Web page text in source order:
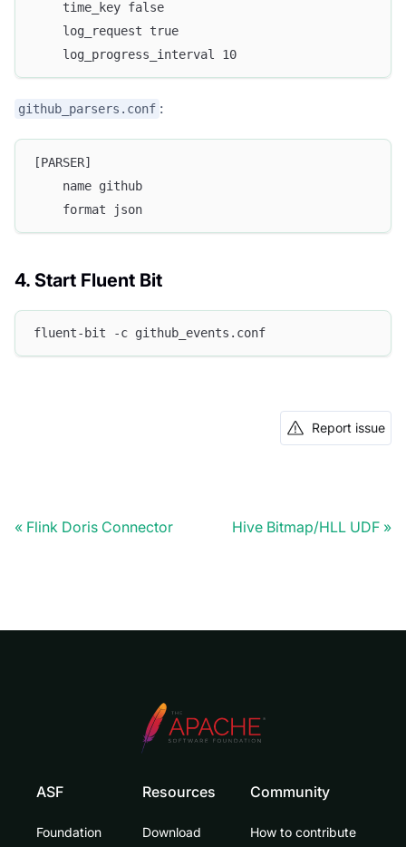
    time_key false
    log_request true
    log_progress_interval 10
github_parsers.conf :
[PARSER]
    name github
    format json
4. Start Fluent Bit
fluent-bit -c github_events.conf
Report issue
Flink Doris Connector Hive Bitmap/HLL UDF
ASF
Foundation
Resources
Download
Community
How to contribute